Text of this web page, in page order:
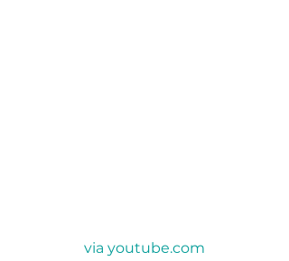
via youtube.com